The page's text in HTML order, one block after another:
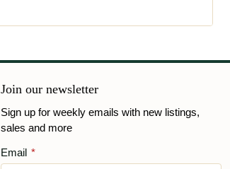
Join our newsletter
Sign up for weekly emails with new listings,
sales and more
Email *